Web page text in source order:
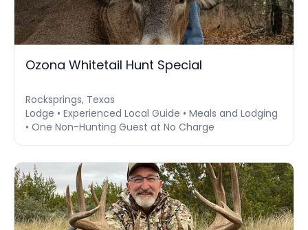
Ozona Whitetail Hunt Special
Rocksprings, Texas
Lodge • Experienced Local Guide • Meals and Lodging
• One Non-Hunting Guest at No Charge